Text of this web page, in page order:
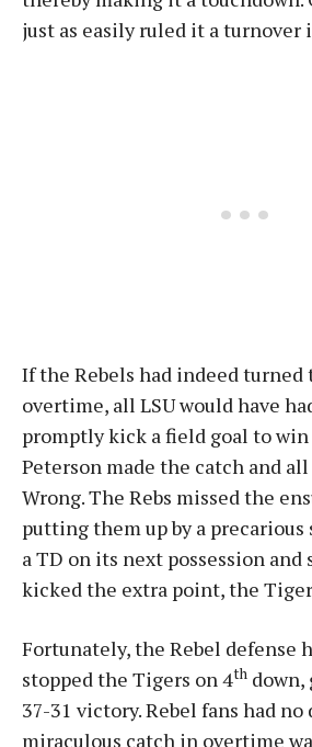
just as easily ruled it a turnover
If the Rebels had indeed
overtime, all LSU would have
promptly kick a field goal to win
Peterson made the catch and
Wrong. The Rebs missed the
putting them up by a precarious
a TD on its next possession and
kicked the extra point, the
Fortunately, the Rebel defense
stopped the Tigers on 4th down,
37-31 victory. Rebel fans had no
miraculous catch in overtime